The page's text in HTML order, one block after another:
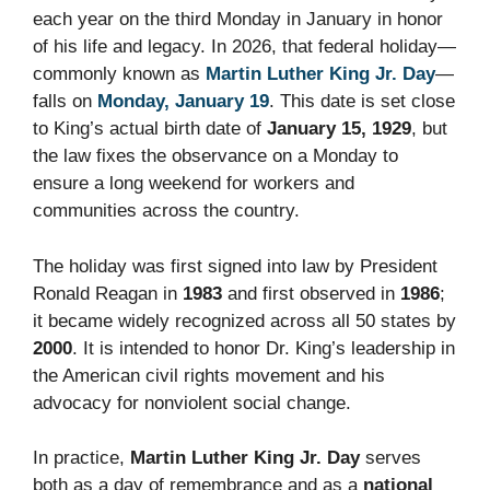
each year on the third Monday in January in honor
of his life and legacy. In 2026, that federal holiday—
commonly known as Martin Luther King Jr. Day—
falls on Monday, January 19. This date is set close
to King’s actual birth date of January 15, 1929, but
the law fixes the observance on a Monday to
ensure a long weekend for workers and
communities across the country.
The holiday was first signed into law by President
Ronald Reagan in 1983 and first observed in 1986;
it became widely recognized across all 50 states by
2000. It is intended to honor Dr. King’s leadership in
the American civil rights movement and his
advocacy for nonviolent social change.
In practice, Martin Luther King Jr. Dayserves
both as a day of remembrance and as a national